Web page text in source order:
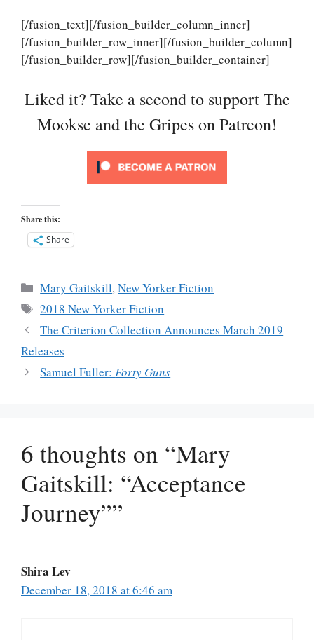
[/fusion_text][/fusion_builder_column_inner]
[/fusion_builder_row_inner][/fusion_builder_column]
[/fusion_builder_row][/fusion_builder_container]
Liked it? Take a second to support The
Mookse and the Gripes on Patreon!
Share this:
Share
Categories
Mary Gaitskill,New Yorker Fiction
Tags
2018 New Yorker Fiction
The Criterion Collection Announces March 2019
Releases
Samuel Fuller: Forty Guns
6 thoughts on “Mary
Gaitskill: “Acceptance
Journey””
Shira Lev
December 18, 2018 at 6:46 am